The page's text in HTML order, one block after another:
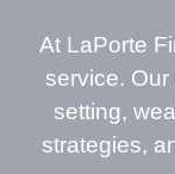
At LaPorte
service.
setting,
strategies,